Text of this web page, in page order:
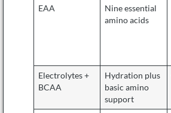
EAA
Nine essential
amino acids
Electrolytes +
BCAA
Hydration plus
basic amino
support